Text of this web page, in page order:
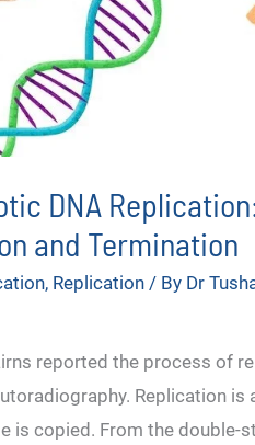
DNA
and Termination
, Replication/ By Dr
reported the process of
Replication is
is copied. From the double-